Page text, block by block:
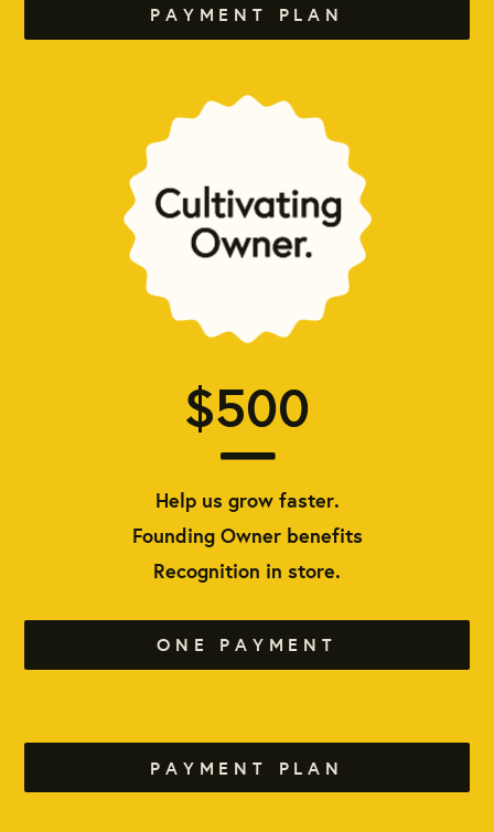
PAYMENT PLAN
$500
Help us grow faster.
Founding Owner benefits
Recognition in store.
ONE PAYMENT
PAYMENT PLAN